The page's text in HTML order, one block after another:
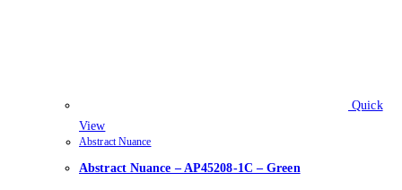
Quick
View
Abstract Nuance
Abstract Nuance – AP45208-1C – Green